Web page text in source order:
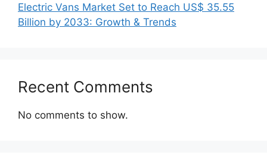
Electric Vans Market Set to Reach US$ 35.55
Billion by 2033: Growth & Trends
Recent Comments
No comments to show.